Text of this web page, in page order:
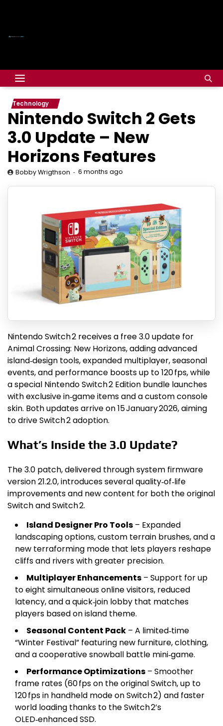
Technology
Nintendo Switch 2 Gets
3.0 Update – New
Horizons Features
Bobby Wrigthson 6 months ago
Nintendo Switch 2 receives a free 3.0 update for
Animal Crossing: New Horizons, adding advanced
island‑design tools, expanded multiplayer, seasonal
events, and performance boosts up to 120 fps, while
a special Nintendo Switch 2 Edition bundle launches
with exclusive in‑game items and a custom console
skin. Both updates arrive on 15 January 2026, aiming
to drive Switch 2 adoption.
What’s Inside the 3.0 Update?
The 3.0 patch, delivered through system firmware
version 21.2.0, introduces several quality‑of‑life
improvements and new content for both the original
Switch and Switch 2.
Island Designer Pro Tools – Expanded
landscaping options, custom terrain brushes, and a
new terraforming mode that lets players reshape
cliffs and rivers with greater precision.
Multiplayer Enhancements – Support for up
to eight simultaneous online visitors, reduced
latency, and a quick‑join lobby that matches
players based on island theme.
Seasonal Content Pack – A limited‑time
“Winter Festival” featuring new furniture, clothing,
and a cooperative snowball battle mini‑game.
Performance Optimizations – Smoother
frame rates (60 fps on the original Switch, up to
120 fps in handheld mode on Switch 2) and faster
world loading thanks to the Switch 2’s
OLED‑enhanced SSD.